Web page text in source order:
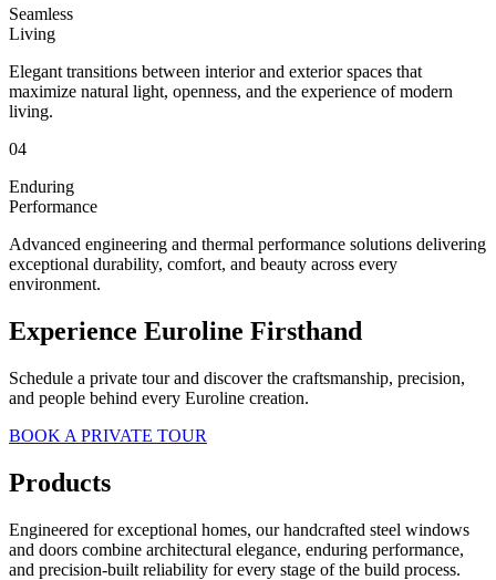
Seamless
Living
Elegant transitions between interior and exterior spaces that
maximize natural light, openness, and the experience of modern
living.
04
Enduring
Performance
Advanced engineering and thermal performance solutions delivering
exceptional durability, comfort, and beauty across every
environment.
Experience Euroline Firsthand
Schedule a private tour and discover the craftsmanship, precision,
and people behind every Euroline creation.
BOOK A PRIVATE TOUR
Products
Engineered for exceptional homes, our handcrafted steel windows
and doors combine architectural elegance, enduring performance,
and precision-built reliability for every stage of the build process.